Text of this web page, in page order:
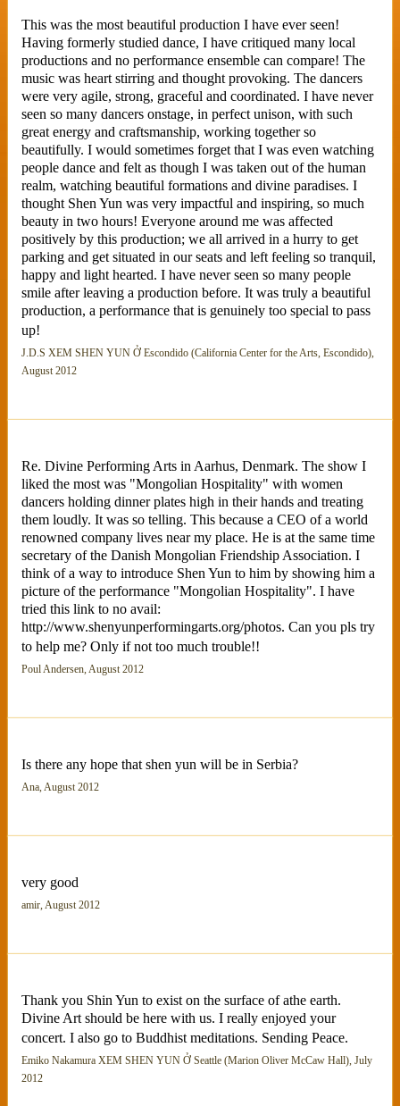
This was the most beautiful production I have ever seen!
Having formerly studied dance, I have critiqued many local
productions and no performance ensemble can compare! The
music was heart stirring and thought provoking. The dancers
were very agile, strong, graceful and coordinated. I have never
seen so many dancers onstage, in perfect unison, with such
great energy and craftsmanship, working together so
beautifully. I would sometimes forget that I was even watching
people dance and felt as though I was taken out of the human
realm, watching beautiful formations and divine paradises. I
thought Shen Yun was very impactful and inspiring, so much
beauty in two hours! Everyone around me was affected
positively by this production; we all arrived in a hurry to get
parking and get situated in our seats and left feeling so tranquil,
happy and light hearted. I have never seen so many people
smile after leaving a production before. It was truly a beautiful
production, a performance that is genuinely too special to pass
up!
J.D.S XEM SHEN YUN Ở Escondido (California Center for the Arts, Escondido),
August 2012
Re. Divine Performing Arts in Aarhus, Denmark. The show I
liked the most was "Mongolian Hospitality" with women
dancers holding dinner plates high in their hands and treating
them loudly. It was so telling. This because a CEO of a world
renowned company lives near my place. He is at the same time
secretary of the Danish Mongolian Friendship Association. I
think of a way to introduce Shen Yun to him by showing him a
picture of the performance "Mongolian Hospitality". I have
tried this link to no avail:
http://www.shenyunperformingarts.org/photos. Can you pls try
to help me? Only if not too much trouble!!
Poul Andersen, August 2012
Is there any hope that shen yun will be in Serbia?
Ana, August 2012
very good
amir, August 2012
Thank you Shin Yun to exist on the surface of athe earth.
Divine Art should be here with us. I really enjoyed your
concert. I also go to Buddhist meditations. Sending Peace.
Emiko Nakamura XEM SHEN YUN Ở Seattle (Marion Oliver McCaw Hall), July
2012